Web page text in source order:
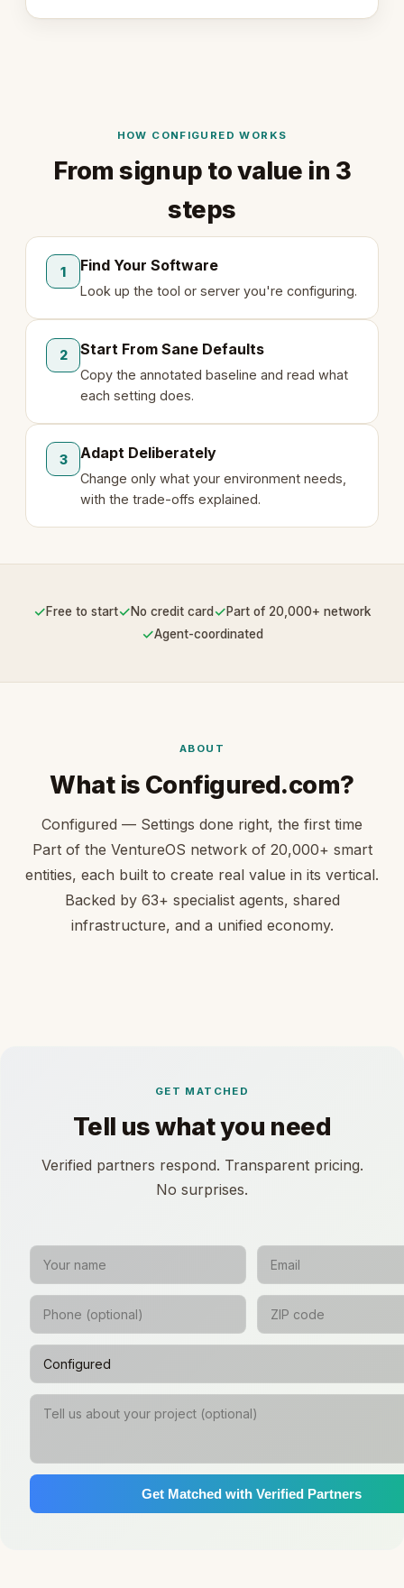
HOW CONFIGURED WORKS
From signup to value in 3
steps
1 Find Your Software
Look up the tool or server you're configuring.
2 Start From Sane Defaults
Copy the annotated baseline and read what
each setting does.
3 Adapt Deliberately
Change only what your environment needs,
with the trade-offs explained.
✓Free to start✓No credit card ✓Part of 20,000+ network
✓Agent-coordinated
ABOUT
What is Configured.com?
Configured — Settings done right, the first time
Part of the VentureOS network of 20,000+ smart
entities, each built to create real value in its vertical.
Backed by 63+ specialist agents, shared
infrastructure, and a unified economy.
GET MATCHED
Tell us what you need
Verified partners respond. Transparent pricing.
No surprises.
Get Matched with Verified Partners